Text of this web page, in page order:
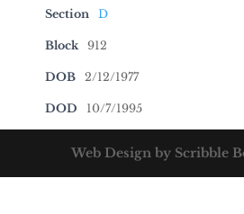
Section D
Block 912
DOB 2/12/1977
DOD 10/7/1995
Web Design by Scribble